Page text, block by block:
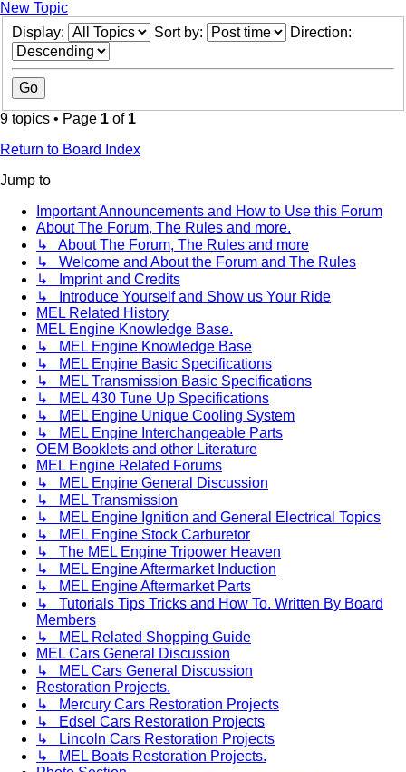
New Topic
Display:
Sort by: Direction:
9 topics • Page 1 of 1
Return to Board Index
Jump to
Important Announcements and How to Use this Forum
About The Forum, The Rules and more.
↳ About The Forum, The Rules and more
↳ Welcome and About the Forum and The Rules
↳ Imprint and Credits
↳ Introduce Yourself and Show us Your Ride
MEL Related History
MEL Engine Knowledge Base.
↳ MEL Engine Knowledge Base
↳ MEL Engine Basic Specifications
↳ MEL Transmission Basic Specifications
↳ MEL 430 Tune Up Specifications
↳ MEL Engine Unique Cooling System
↳ MEL Engine Interchangeable Parts
OEM Booklets and other Literature
MEL Engine Related Forums
↳ MEL Engine General Discussion
↳ MEL Transmission
↳ MEL Engine Ignition and General Electrical Topics
↳ MEL Engine Stock Carburetor
↳ The MEL Engine Tripower Heaven
↳ MEL Engine Aftermarket Induction
↳ MEL Engine Aftermarket Parts
↳ Tutorials Tips Tricks and How To. Written By Board
Members
↳ MEL Related Shopping Guide
MEL Cars General Discussion
↳ MEL Cars General Discussion
Restoration Projects.
↳ Mercury Cars Restoration Projects
↳ Edsel Cars Restoration Projects
↳ Lincoln Cars Restoration Projects
↳ MEL Boats Restoration Projects.